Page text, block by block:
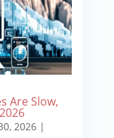
Are Slow,
2026|